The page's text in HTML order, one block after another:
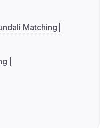
Matching